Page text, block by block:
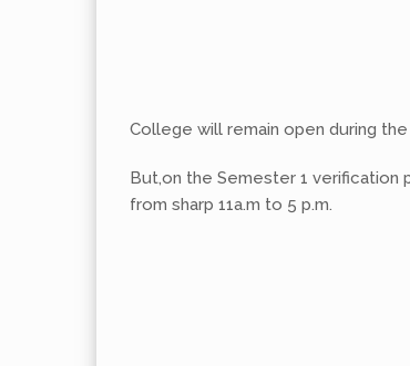
College will remain open during the
But,on the Semester 1 verification
from sharp 11a.m to 5 p.m.